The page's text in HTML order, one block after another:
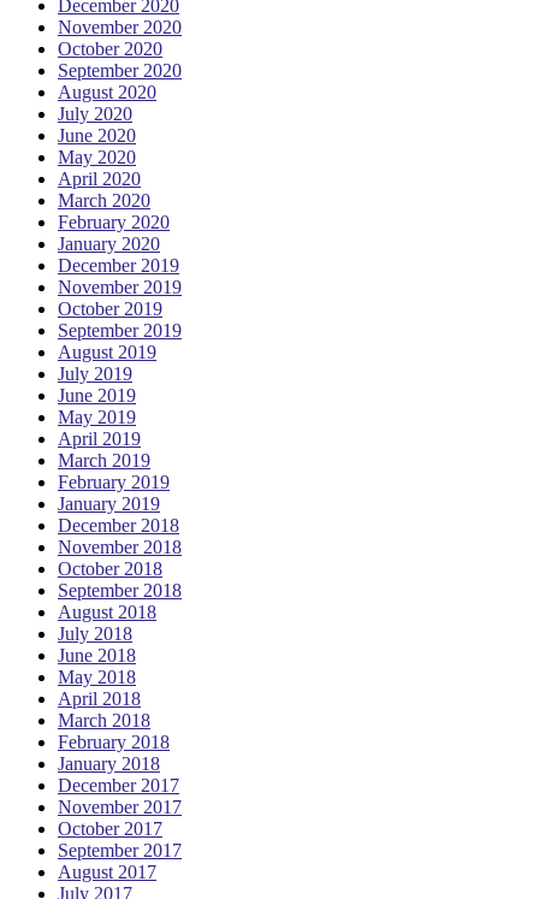
December 2020
November 2020
October 2020
September 2020
August 2020
July 2020
June 2020
May 2020
April 2020
March 2020
February 2020
January 2020
December 2019
November 2019
October 2019
September 2019
August 2019
July 2019
June 2019
May 2019
April 2019
March 2019
February 2019
January 2019
December 2018
November 2018
October 2018
September 2018
August 2018
July 2018
June 2018
May 2018
April 2018
March 2018
February 2018
January 2018
December 2017
November 2017
October 2017
September 2017
August 2017
July 2017